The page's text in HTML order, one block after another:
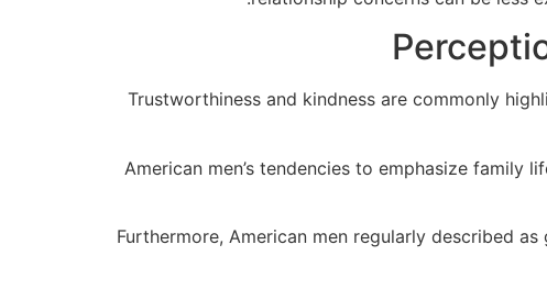
Trustworthiness and kindness are commonly
American men’s tendencies to emphasize
Furthermore, American men regularly described